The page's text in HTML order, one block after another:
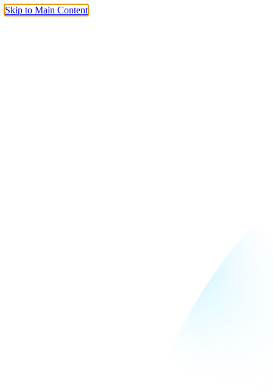
Skip to Main Content